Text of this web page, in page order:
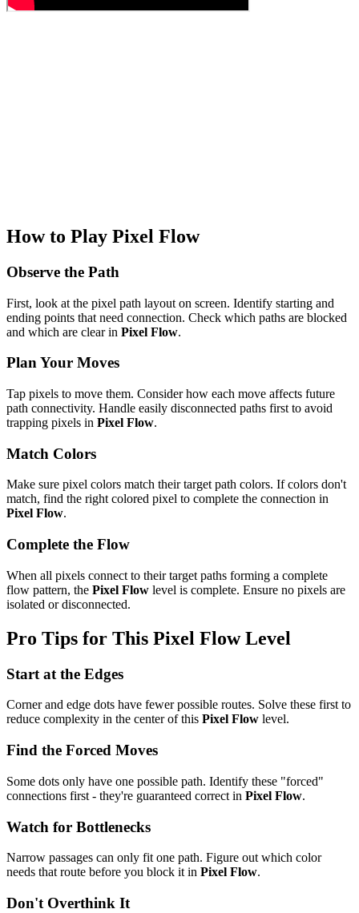
How to Play Pixel Flow
Observe the Path
First, look at the pixel path layout on screen. Identify starting and
ending points that need connection. Check which paths are blocked
and which are clear in Pixel Flow.
Plan Your Moves
Tap pixels to move them. Consider how each move affects future
path connectivity. Handle easily disconnected paths first to avoid
trapping pixels in Pixel Flow.
Match Colors
Make sure pixel colors match their target path colors. If colors don't
match, find the right colored pixel to complete the connection in
Pixel Flow.
Complete the Flow
When all pixels connect to their target paths forming a complete
flow pattern, the Pixel Flow level is complete. Ensure no pixels are
isolated or disconnected.
Pro Tips for This Pixel FlowLevel
Start at the Edges
Corner and edge dots have fewer possible routes. Solve these first to
reduce complexity in the center of this Pixel Flow level.
Find the Forced Moves
Some dots only have one possible path. Identify these "forced"
connections first - they're guaranteed correct in Pixel Flow.
Watch for Bottlenecks
Narrow passages can only fit one path. Figure out which color
needs that route before you block it in Pixel Flow.
Don't Overthink It